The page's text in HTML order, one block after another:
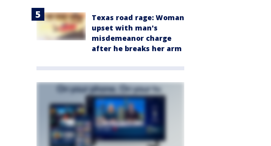
Texas road rage: Woman
upset with man's
misdemeanor charge
after he breaks her arm